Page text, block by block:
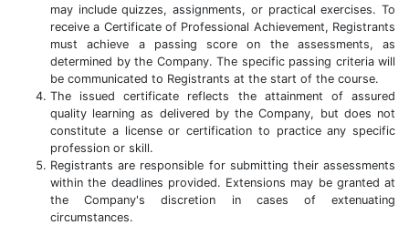
may include quizzes, assignments, or practical exercises. To
receive a Certificate of Professional Achievement, Registrants
must achieve a passing score on the assessments, as
determined by the Company. The specific passing criteria will
be communicated to Registrants at the start of the course.
The issued certificate reflects the attainment of assured
quality learning as delivered by the Company, but does not
constitute a license or certification to practice any specific
profession or skill.
Registrants are responsible for submitting their assessments
within the deadlines provided. Extensions may be granted at
the Company's discretion in cases of extenuating
circumstances.